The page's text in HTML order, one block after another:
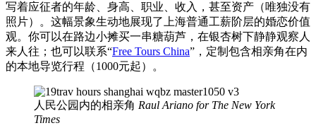
写着应征者的年龄、身高、职业、收入，甚至资产（唯独没有
照片）。这幅景象生动地展现了上海普通工薪阶层的婚恋价值
观。你可以在路边小摊买一串糖葫芦，在银杏树下静静观察人
来人往；也可以联系“Free Tours China”，定制包含相亲角在内
的本地导览行程（1000元起）。
人民公园内的相亲角 Raul Ariano for The New York
Times